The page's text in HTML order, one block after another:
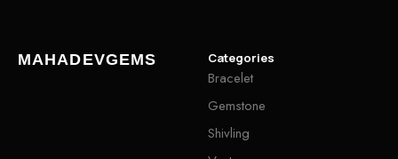
MAHADEVGEMS Categories
Bracelet
Gemstone
Shivling